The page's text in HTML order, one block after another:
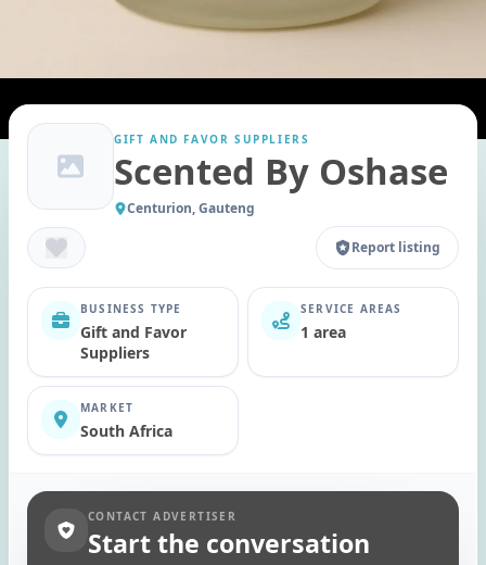
GIFT AND FAVOR SUPPLIERS
Scented By Oshase
Centurion, Gauteng
Report listing
BUSINESS TYPE
Gift and Favor
Suppliers
SERVICE AREAS
1 area
MARKET
South Africa
CONTACT ADVERTISER
Start the conversation